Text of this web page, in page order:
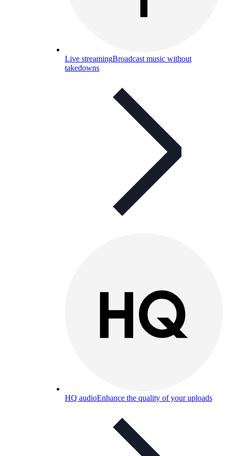
Live streamingBroadcast music without
takedowns
HQ audioEnhance the quality of your uploads